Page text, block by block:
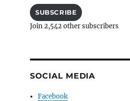
SUBSCRIBE
Join 2,542 other subscribers
SOCIAL MEDIA
Facebook